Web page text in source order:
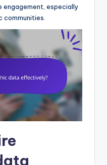
engagement, especially
communities.